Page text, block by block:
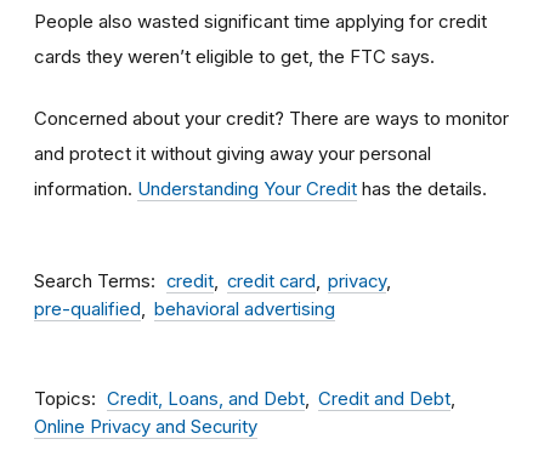
People also wasted significant time applying for credit
cards they weren’t eligible to get, the FTC says.
Concerned about your credit? There are ways to monitor
and protect it without giving away your personal
information. Understanding Your Credit has the details.
Search Terms credit credit card
privacy
pre-qualified
behavioral advertising
Topics Credit, Loans, and Debt
Credit and Debt
Online Privacy and Security